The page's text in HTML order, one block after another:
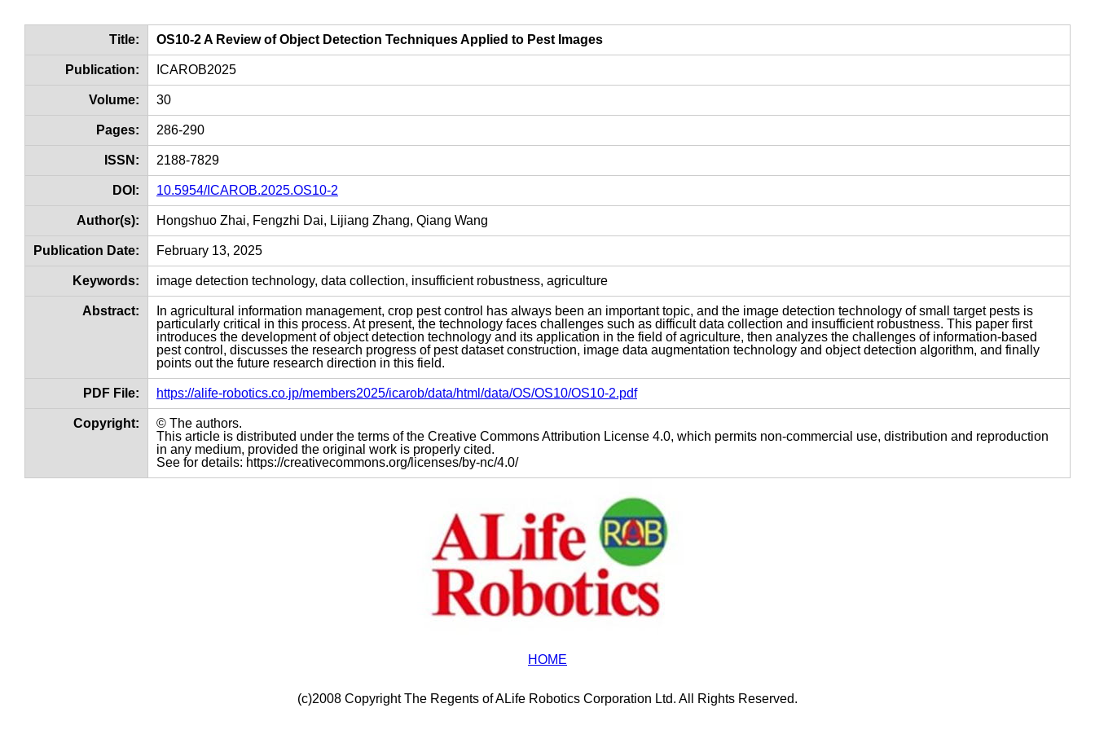
Title: OS10-2 A Review of Object Detection Techniques Applied to Pest Images
Publication: ICAROB2025
Volume: 30
Pages: 286-290
ISSN: 2188-7829
DOI: 10.5954/ICAROB.2025.OS10-2
Author(s): Hongshuo Zhai, Fengzhi Dai, Lijiang Zhang, Qiang Wang
Publication Date: February 13, 2025
Keywords: image detection technology, data collection, insufficient robustness, agriculture
Abstract:
In agricultural information management, crop pest control has always been an important topic, and the image detection technology of small target pests is
particularly critical in this process. At present, the technology faces challenges such as difficult data collection and insufficient robustness. This paper first
introduces the development of object detection technology and its application in the field of agriculture, then analyzes the challenges of information-based
pest control, discusses the research progress of pest dataset construction, image data augmentation technology and object detection algorithm, and finally
points out the future research direction in this field.
PDF File: https://alife-robotics.co.jp/members2025/icarob/data/html/data/OS/OS10/OS10-2.pdf
Copyright:
© The authors.
This article is distributed under the terms of the Creative Commons Attribution License 4.0, which permits non-commercial use, distribution and reproduction
in any medium, provided the original work is properly cited.
See for details: https://creativecommons.org/licenses/by-nc/4.0/
HOME
(c)2008 Copyright The Regents of ALife Robotics Corporation Ltd. All Rights Reserved.